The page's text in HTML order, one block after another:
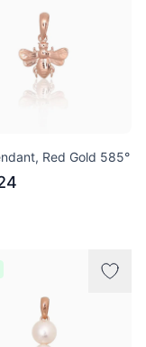
Red Gold 585°